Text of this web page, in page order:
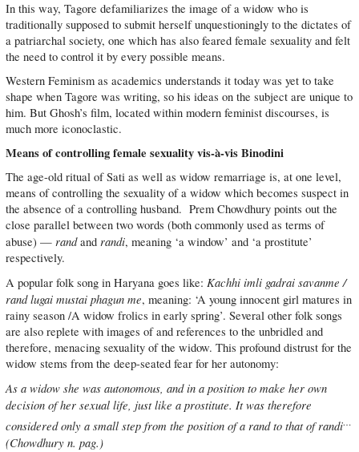
In this way, Tagore defamiliarizes the image of a widow who is
traditionally supposed to submit herself unquestioningly to the dictates of
a patriarchal society, one which has also feared female sexuality and felt
the need to control it by every possible means.
Western Feminism as academics understands it today was yet to take
shape when Tagore was writing, so his ideas on the subject are unique to
him. But Ghosh’s film, located within modern feminist discourses, is
much more iconoclastic.
Means of controlling female sexuality vis-à-vis Binodini
The age-old ritual of Sati as well as widow remarriage is, at one level,
means of controlling the sexuality of a widow which becomes suspect in
the absence of a controlling husband. Prem Chowdhury points out the
close parallel between two words (both commonly used as terms of
abuse) — randand randi, meaning ‘a window’ and ‘a prostitute’
respectively.
A popular folk song in Haryana goes like: Kachhi imli gadrai savanme /
rand lugai mustai phagun me, meaning: ‘A young innocent girl matures in
rainy season /A widow frolics in early spring’. Several other folk songs
are also replete with images of and references to the unbridled and
therefore, menacing sexuality of the widow. This profound distrust for the
widow stems from the deep-seated fear for her autonomy:
As a widow she was autonomous, and in a position to make her own
decision of her sexual life, just like a prostitute. It was therefore
considered only a small step from the position of a rand to that of randi…
(Chowdhury n. pag.)